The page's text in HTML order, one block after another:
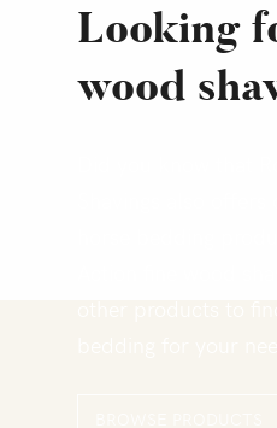
Looking
wood